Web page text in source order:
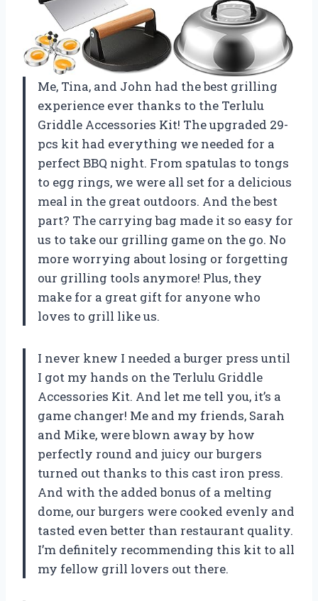
Me, Tina, and John had the best grilling
experience ever thanks to the Terlulu
Griddle Accessories Kit! The upgraded 29-
pcs kit had everything we needed for a
perfect BBQ night. From spatulas to tongs
to egg rings, we were all set for a delicious
meal in the great outdoors. And the best
part? The carrying bag made it so easy for
us to take our grilling game on the go. No
more worrying about losing or forgetting
our grilling tools anymore! Plus, they
make for a great gift for anyone who
loves to grill like us.
I never knew I needed a burger press until
I got my hands on the Terlulu Griddle
Accessories Kit. And let me tell you, it’s a
game changer! Me and my friends, Sarah
and Mike, were blown away by how
perfectly round and juicy our burgers
turned out thanks to this cast iron press.
And with the added bonus of a melting
dome, our burgers were cooked evenly and
tasted even better than restaurant quality.
I’m definitely recommending this kit to all
my fellow grill lovers out there.